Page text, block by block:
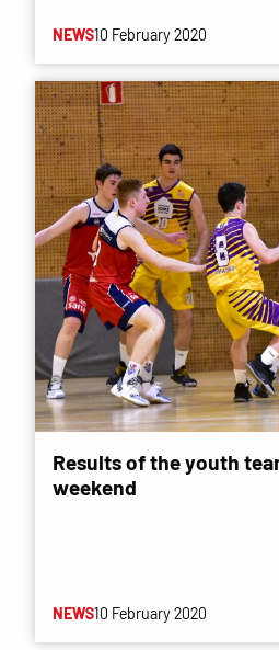
NEWS10 February 2020
Results of the youth
weekend
NEWS10 February 2020